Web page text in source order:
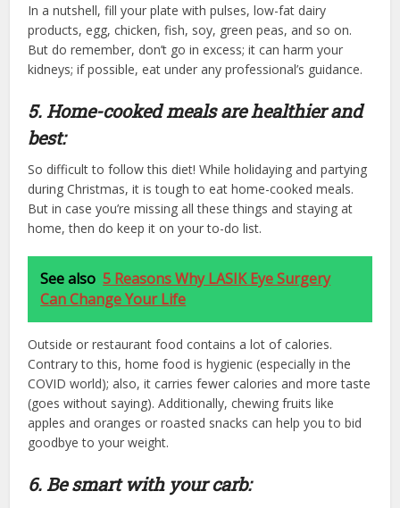
In a nutshell, fill your plate with pulses, low-fat dairy
products, egg, chicken, fish, soy, green peas, and so on.
But do remember, don’t go in excess; it can harm your
kidneys; if possible, eat under any professional’s guidance.
5. Home-cooked meals are healthier and
best:
So difficult to follow this diet! While holidaying and partying
during Christmas, it is tough to eat home-cooked meals.
But in case you’re missing all these things and staying at
home, then do keep it on your to-do list.
See also 5 Reasons Why LASIK Eye Surgery
Can Change Your Life
Outside or restaurant food contains a lot of calories.
Contrary to this, home food is hygienic (especially in the
COVID world); also, it carries fewer calories and more taste
(goes without saying). Additionally, chewing fruits like
apples and oranges or roasted snacks can help you to bid
goodbye to your weight.
6. Be smart with your carb: